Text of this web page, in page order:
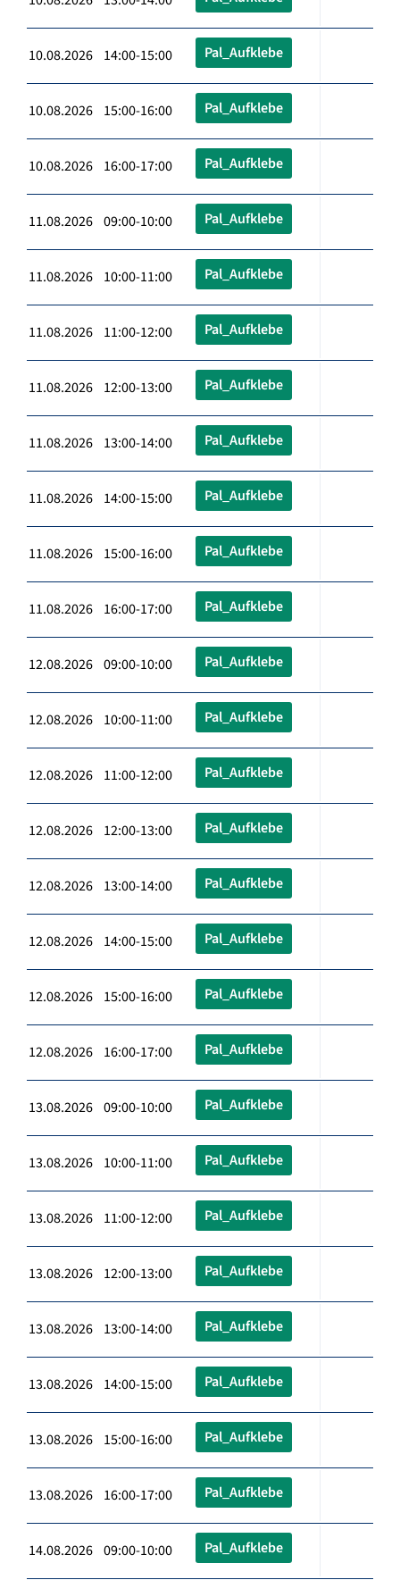
10.08.2026 14:00-15:00 Pal_Aufklebe
10.08.2026 15:00-16:00 Pal_Aufklebe
10.08.2026 16:00-17:00 Pal_Aufklebe
11.08.2026 09:00-10:00 Pal_Aufklebe
11.08.2026 10:00-11:00 Pal_Aufklebe
11.08.2026 11:00-12:00 Pal_Aufklebe
11.08.2026 12:00-13:00 Pal_Aufklebe
11.08.2026 13:00-14:00 Pal_Aufklebe
11.08.2026 14:00-15:00 Pal_Aufklebe
11.08.2026 15:00-16:00 Pal_Aufklebe
11.08.2026 16:00-17:00 Pal_Aufklebe
12.08.2026 09:00-10:00 Pal_Aufklebe
12.08.2026 10:00-11:00 Pal_Aufklebe
12.08.2026 11:00-12:00 Pal_Aufklebe
12.08.2026 12:00-13:00 Pal_Aufklebe
12.08.2026 13:00-14:00 Pal_Aufklebe
12.08.2026 14:00-15:00 Pal_Aufklebe
12.08.2026 15:00-16:00 Pal_Aufklebe
12.08.2026 16:00-17:00 Pal_Aufklebe
13.08.2026 09:00-10:00 Pal_Aufklebe
13.08.2026 10:00-11:00 Pal_Aufklebe
13.08.2026 11:00-12:00 Pal_Aufklebe
13.08.2026 12:00-13:00 Pal_Aufklebe
13.08.2026 13:00-14:00 Pal_Aufklebe
13.08.2026 14:00-15:00 Pal_Aufklebe
13.08.2026 15:00-16:00 Pal_Aufklebe
13.08.2026 16:00-17:00 Pal_Aufklebe
14.08.2026 09:00-10:00 Pal_Aufklebe